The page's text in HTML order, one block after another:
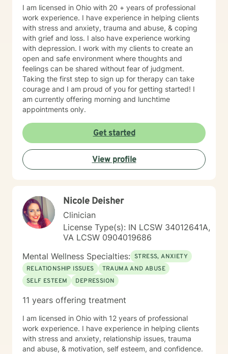
I am licensed in Ohio with 20 + years of professional
work experience. I have experience in helping clients
with stress and anxiety, trauma and abuse, & coping
with grief and loss. I also have experience working
with depression. I work with my clients to create an
open and safe environment where thoughts and
feelings can be shared without fear of judgment.
Taking the first step to sign up for therapy can take
courage and I am proud of you for getting started! I
am currently offering morning and lunchtime
appointments only.
Get started
View profile
Nicole Deisher
Clinician
License Type(s): IN LCSW 34012641A,
VA LCSW 0904019686
Mental Wellness Specialties: STRESS, ANXIETY
RELATIONSHIP ISSUES
TRAUMA AND ABUSE
SELF ESTEEM
DEPRESSION
11 years offering treatment
I am licensed in Ohio with 12 years of professional
work experience. I have experience in helping clients
with stress and anxiety, relationship issues, trauma
and abuse, & motivation, self esteem, and confidence.